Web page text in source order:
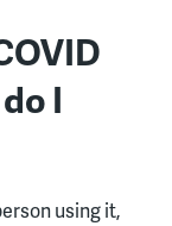
I
using it,